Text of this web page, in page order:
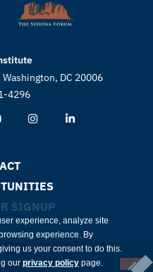
DC 20006
4296
SIGNUP
experience, analyze site
experience. By
us your consent to do this.
our privacy policy page.